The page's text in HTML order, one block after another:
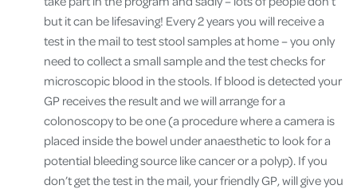
but it can be lifesaving! Every 2 years you will receive a
test in the mail to test stool samples at home – you only
need to collect a small sample and the test checks for
microscopic blood in the stools. If blood is detected your
GP receives the result and we will arrange for a
colonoscopy to be one (a procedure where a camera is
placed inside the bowel under anaesthetic to look for a
potential bleeding source like cancer or a polyp). If you
don’t get the test in the mail, your friendly GP, will give you